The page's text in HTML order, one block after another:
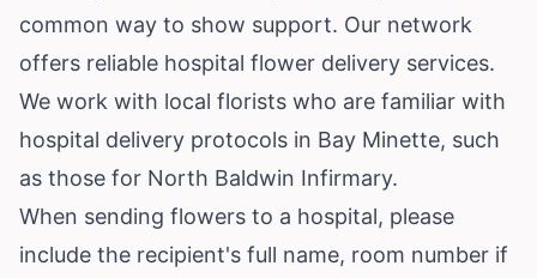
common way to show support. Our network
offers reliable hospital flower delivery services.
We work with local florists who are familiar with
hospital delivery protocols in Bay Minette, such
as those for North Baldwin Infirmary.
When sending flowers to a hospital, please
include the recipient's full name, room number if